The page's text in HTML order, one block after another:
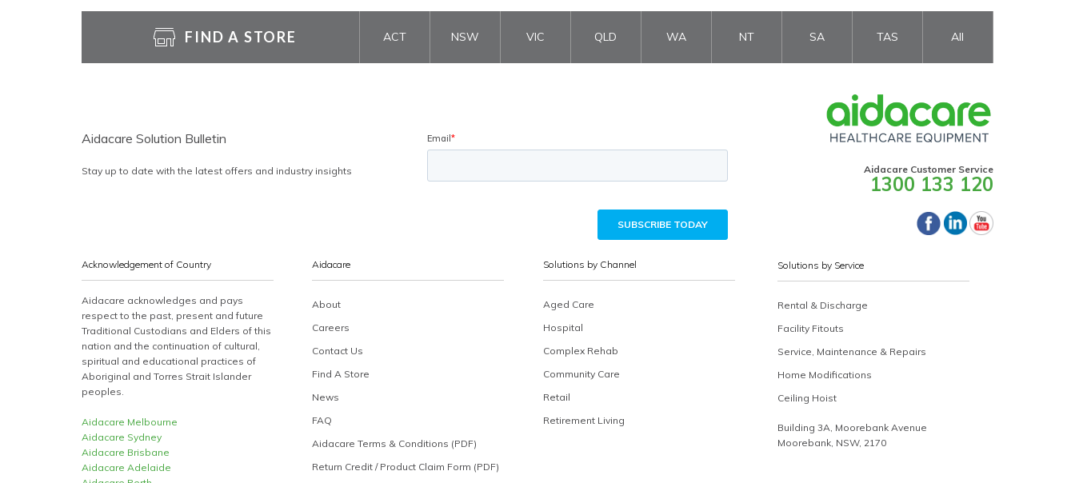
FIND A STORE ACT NSW VIC QLD WA NT SA TAS All
Aidacare Solution Bulletin
Stay up to date with the latest offers and industry insights
Acknowledgement of Country
Aidacare acknowledges and pays
respect to the past, present and future
Traditional Custodians and Elders of this
nation and the continuation of cultural,
spiritual and educational practices of
Aboriginal and Torres Strait Islander
peoples.
Aidacare Melbourne
Aidacare Sydney
Aidacare Brisbane
Aidacare Adelaide
Aidacare
About
Careers
Contact Us
Find A Store
News
FAQ
Aidacare Terms & Conditions (PDF)
Return Credit / Product Claim Form (PDF)
Solutions by Channel
Aged Care
Hospital
Complex Rehab
Community Care
Retail
Retirement Living
Aidacare Customer Service
1300 133 120
Solutions by Service
Rental & Discharge
Facility Fitouts
Service, Maintenance & Repairs
Home Modifications
Ceiling Hoist
Building 3A, Moorebank Avenue
Moorebank, NSW, 2170